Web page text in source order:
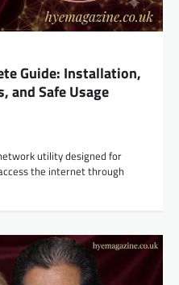
Guide: Installation,
and Safe Usage
utility designed for
the internet through